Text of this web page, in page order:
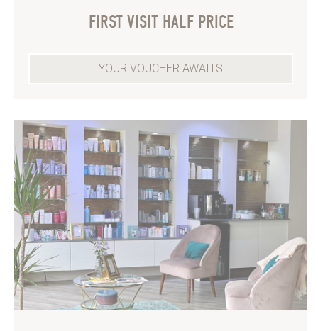
FIRST VISIT HALF PRICE
YOUR VOUCHER AWAITS